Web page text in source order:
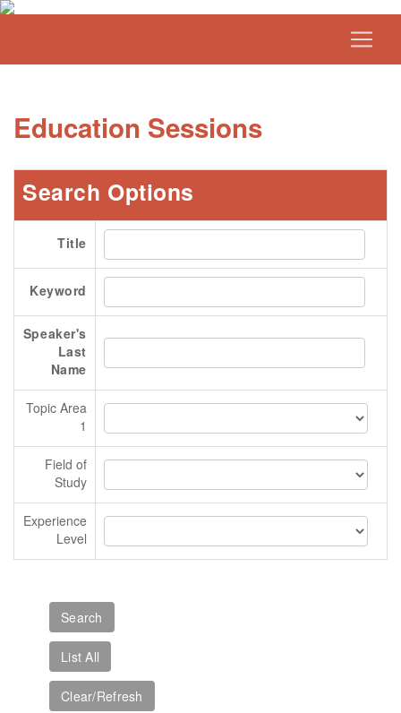
Education Sessions
Search Options
Title
Keyword
Speaker's
Last
Name
Topic Area
1
Field of
Study
Experience
Level